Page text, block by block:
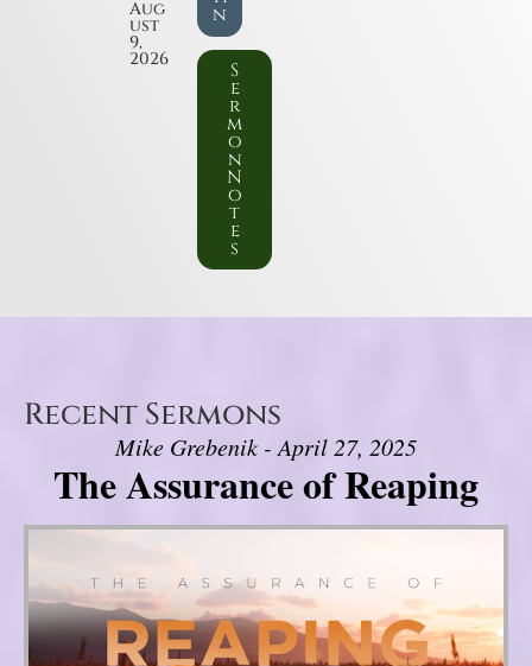
Aug
ust
9,
2026
n
S
e
r
m
o
n
N
o
t
e
s
Recent Sermons
Mike Grebenik - April 27, 2025
The Assurance of Reaping